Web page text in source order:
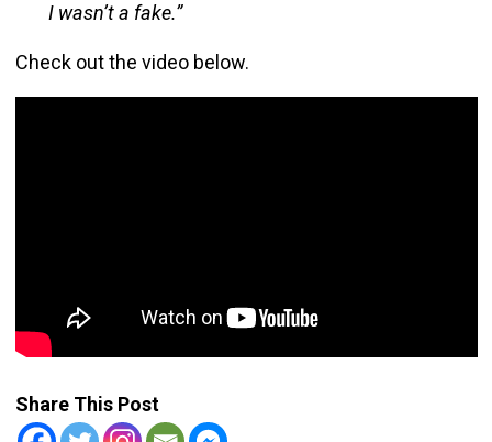
I wasn’t a fake.”
Check out the video below.
Share This Post